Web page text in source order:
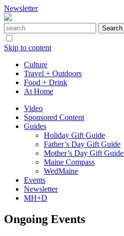
Newsletter
Skip to content
Culture
Travel + Outdoors
Food + Drink
At Home
Video
Sponsored Content
Guides
Holiday Gift Guide
Father’s Day Gift Guide
Mother’s Day Gift Guide
Maine Compass
WedMaine
Events
Newsletter
MH+D
Ongoing Events